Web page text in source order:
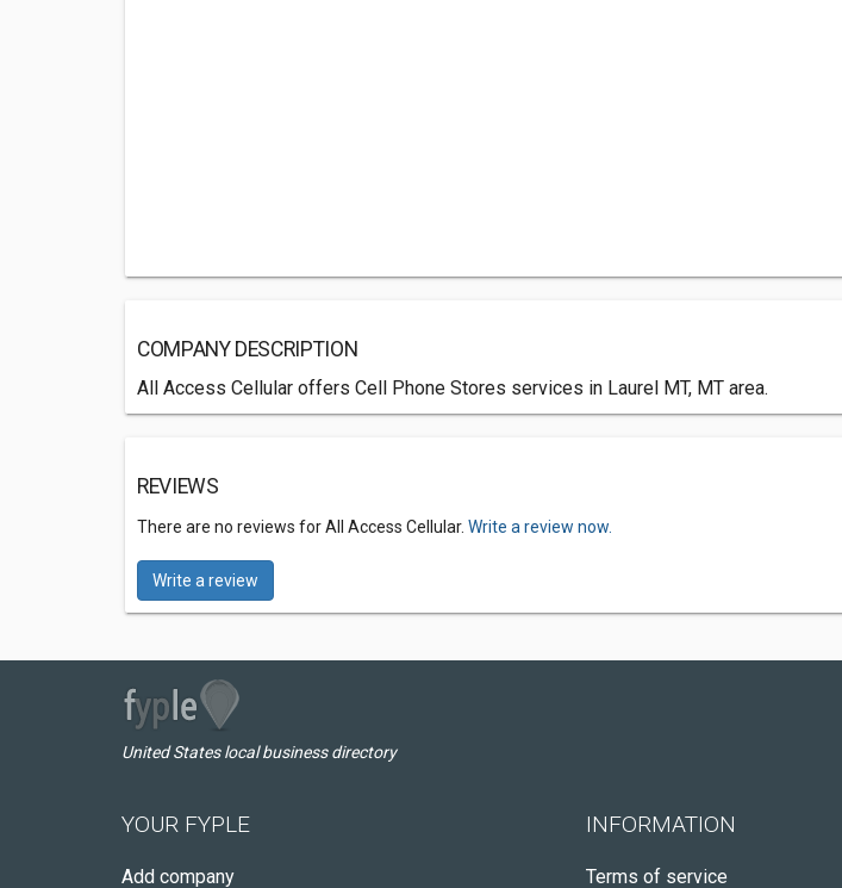
COMPANY DESCRIPTION
All Access Cellular offers Cell Phone Stores services in Laurel MT, MT area.
REVIEWS
There are no reviews for All Access Cellular. Write a review now.
Write a review
United States local business directory
YOUR FYPLE
Add company
INFORMATION
Terms of service